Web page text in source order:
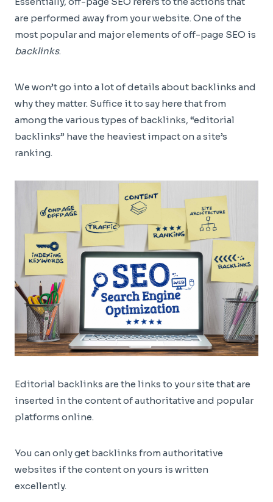
are performed away from your website. One of the
most popular and major elements of off-page SEO is
backlinks.
We won’t go into a lot of details about backlinks and
why they matter. Suffice it to say here that from
among the various types of backlinks, “editorial
backlinks” have the heaviest impact on a site’s
ranking.
Editorial backlinks are the links to your site that are
inserted in the content of authoritative and popular
platforms online.
You can only get backlinks from authoritative
websites if the content on yours is written
excellently.